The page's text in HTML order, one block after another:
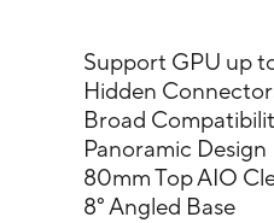
Support GPU up
Hidden
Broad
Panoramic Design
80mm Top AIO
8° Angled Base